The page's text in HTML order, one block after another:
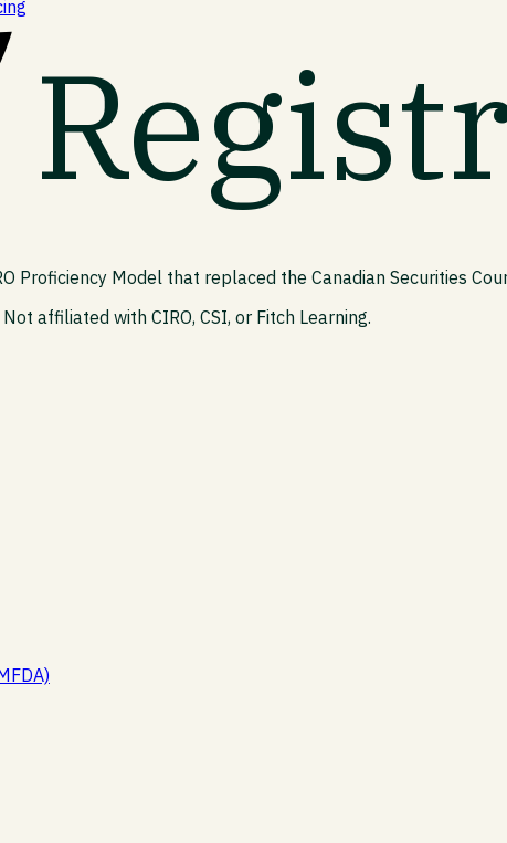
Proficiency Model that replaced the Canadian Securities
affiliated with CIRO, CSI, or Fitch Learning.